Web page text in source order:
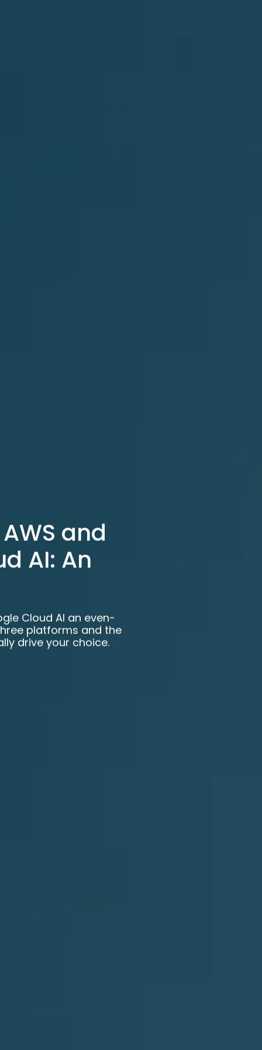
and
AI: An
Cloud AI an even-
platforms and the
drive your choice.